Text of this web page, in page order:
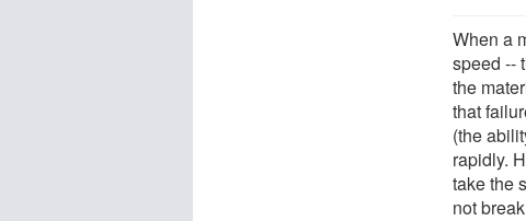
When a
speed --
the
that
(the
rapidly.
take the
not